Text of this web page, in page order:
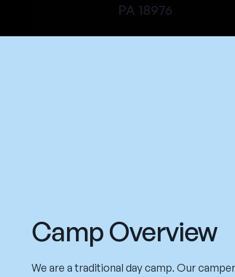
PA 18976
Camp Overview
We are a traditional day camp. Our